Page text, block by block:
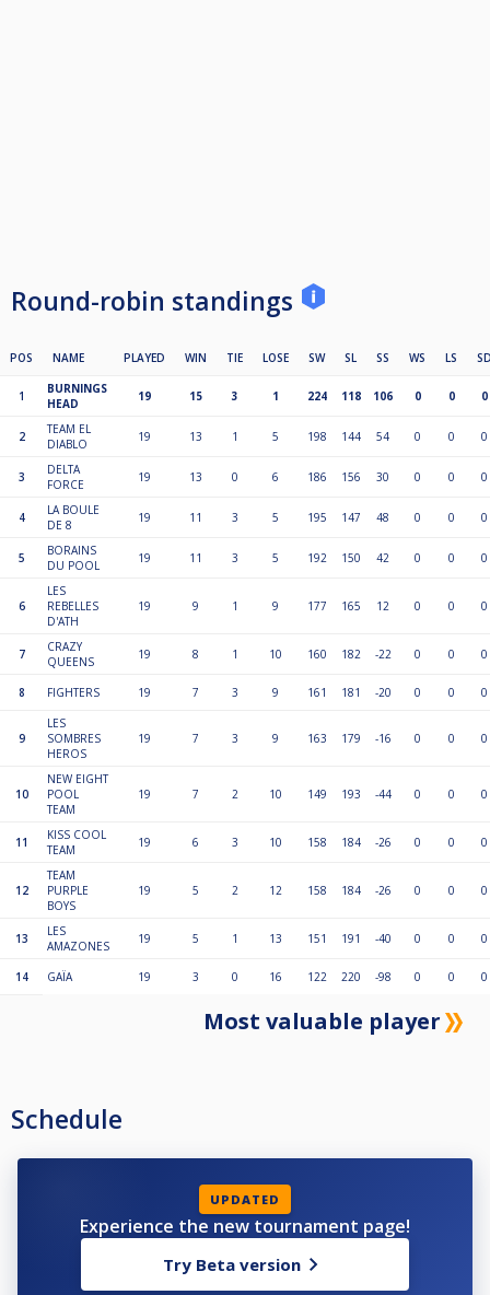
Round-robin standings
POS NAME PLAYED WIN TIE LOSE SW SL SS WS LS
1
BURNINGS
HEAD
19 15 3 1 224 118 106 0 0 0
2
TEAM EL
DIABLO
19 13 1 5 198 144 54 0 0 0
3
DELTA
FORCE
19 13 0 6 186 156 30 0 0 0
4
LA BOULE
DE 8
19 11 3 5 195 147 48 0 0 0
5
BORAINS
DU POOL
19 11 3 5 192 150 42 0 0 0
6
LES
REBELLES
D'ATH
19 9 1 9 177 165 12 0 0 0
7
CRAZY
QUEENS
19 8 1 10 160 182 -22 0 0 0
8 FIGHTERS 19 7 3 9 161 181 -20 0 0 0
9
LES
SOMBRES
HEROS
19 7 3 9 163 179 -16 0 0 0
10
NEW EIGHT
POOL
TEAM
19 7 2 10 149 193 -44 0 0 0
11
KISS COOL
TEAM
19 6 3 10 158 184 -26 0 0 0
12
TEAM
PURPLE
BOYS
19 5 2 12 158 184 -26 0 0 0
13
LES
AMAZONES
19 5 1 13 151 191 -40 0 0 0
14 GAÏA 19 3 0 16 122 220 -98 0 0 0
Most valuable player
Schedule
UPDATED
Experience the new tournament page!
Try Beta version